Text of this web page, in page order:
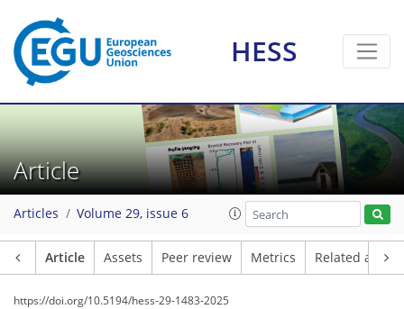
HESS
Article
Articles Volume 29, issue 6
Article Assets Peer review Metrics Related
https://doi.org/10.5194/hess-29-1483-2025